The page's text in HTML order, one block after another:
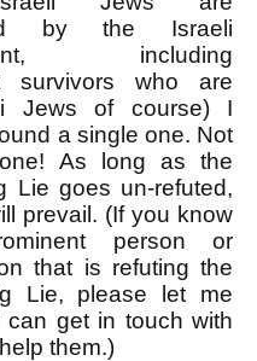
by the Israeli
including
survivors who are
Jews of course) I
a single one. Not
As long as the
Lie goes un-refuted,
prevail. (If you know
person or
that is refuting the
Lie, please let me
can get in touch with
them.)